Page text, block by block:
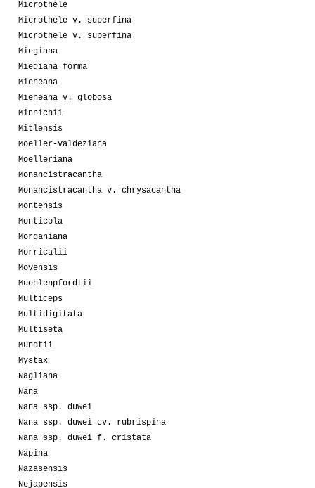
Microthele
Microthele v. superfina
Microthele v. superfina
Miegiana
Miegiana forma
Mieheana
Mieheana v. globosa
Minnichii
Mitlensis
Moeller-valdeziana
Moelleriana
Monancistracantha
Monancistracantha v. chrysacantha
Montensis
Monticola
Morganiana
Morricalii
Movensis
Muehlenpfordtii
Multiceps
Multidigitata
Multiseta
Mundtii
Mystax
Nagliana
Nana
Nana ssp. duwei
Nana ssp. duwei cv. rubrispina
Nana ssp. duwei f. cristata
Napina
Nazasensis
Nejapensis